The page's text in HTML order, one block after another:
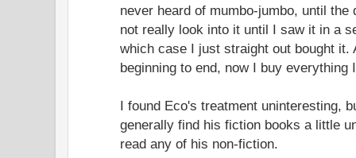
never heard of mumbo-jumbo, until the
not really look into it until I saw it in a
which case I just straight out bought it.
beginning to end, now I buy
I found Eco's treatment uninteresting,
generally find his fiction books a little
read any of his non-fiction.